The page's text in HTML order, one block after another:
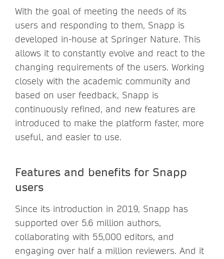
With the goal of meeting the needs of its
users and responding to them, Snapp is
developed in-house at Springer Nature. This
allows it to constantly evolve and react to the
changing requirements of the users. Working
closely with the academic community and
based on user feedback, Snapp is
continuously refined, and new features are
introduced to make the platform faster, more
useful, and easier to use.
Features and benefits for Snapp
users
Since its introduction in 2019, Snapp has
supported over 5.6 million authors,
collaborating with 55,000 editors, and
engaging over half a million reviewers. And it